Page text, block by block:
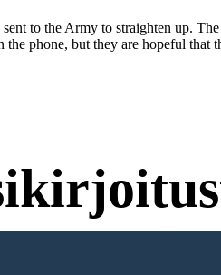
to the Army to straighten up.
phone, but they are hopeful that